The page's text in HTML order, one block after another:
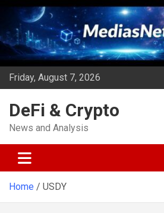
Skip
content
Friday, August 7, 2026
DeFi & Crypto
News and Analysis
Home USDY